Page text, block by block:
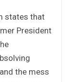
states that
President
the mess